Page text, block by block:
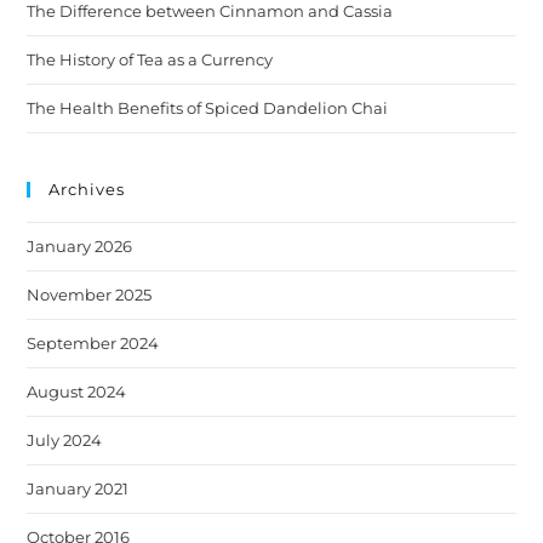
The Difference between Cinnamon and Cassia
The History of Tea as a Currency
The Health Benefits of Spiced Dandelion Chai
Archives
January 2026
November 2025
September 2024
August 2024
July 2024
January 2021
October 2016